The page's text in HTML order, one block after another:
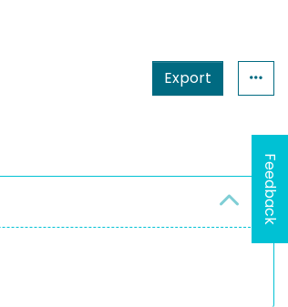
Export
Feedback